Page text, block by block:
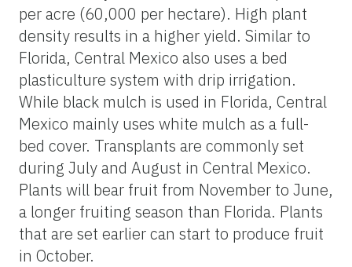
per acre (60,000 per hectare). High plant
density results in a higher yield. Similar to
Florida, Central Mexico also uses a bed
plasticulture system with drip irrigation.
While black mulch is used in Florida, Central
Mexico mainly uses white mulch as a full-
bed cover. Transplants are commonly set
during July and August in Central Mexico.
Plants will bear fruit from November to June,
a longer fruiting season than Florida. Plants
that are set earlier can start to produce fruit
in October.